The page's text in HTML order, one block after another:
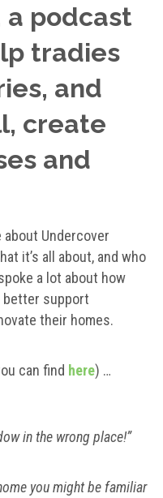
a podcast
tradies
and
create
and
Undercover
it’s all about, and who
a lot about how
better support
their homes.
can find here) …
in the wrong place!”
you might be familiar